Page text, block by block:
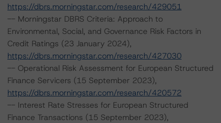
https://dbrs.morningstar.com/research/429051
-- Morningstar DBRS Criteria: Approach to
Environmental, Social, and Governance Risk Factors in
Credit Ratings (23 January 2024),
https://dbrs.morningstar.com/research/427030
-- Operational Risk Assessment for European Structured
Finance Servicers (15 September 2023),
https://dbrs.morningstar.com/research/420572
-- Interest Rate Stresses for European Structured
Finance Transactions (15 September 2023),